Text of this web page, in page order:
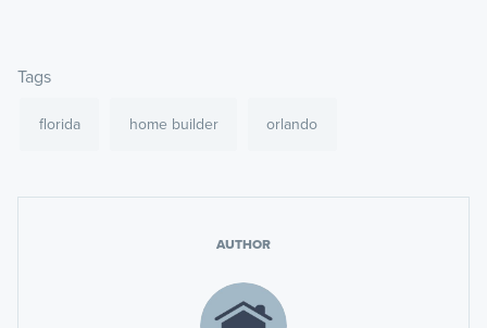
Tags
florida home builder orlando
AUTHOR